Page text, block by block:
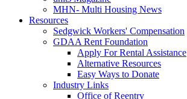
MHN- Multi Housing News
Resources
Sedgwick Workers' Compensation
GDAA Rent Foundation
Apply For Rental Assistance
Alternative Resources
Easy Ways to Donate
Industry Links
Office of Reentry